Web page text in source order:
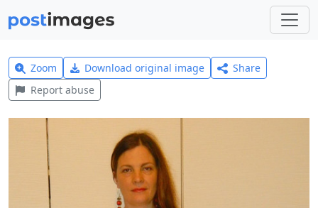
Zoom Download original image
Share
Report abuse